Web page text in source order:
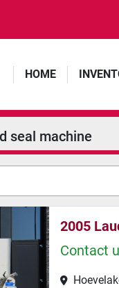
HOME
seal machine
2005
Contact